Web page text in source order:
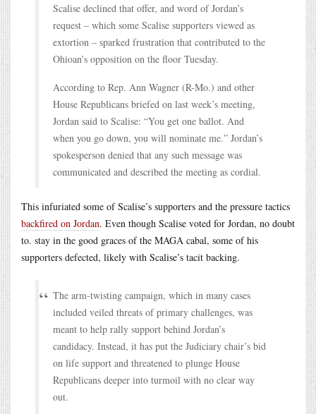
Scalise declined that offer, and word of Jordan’s
request – which some Scalise supporters viewed as
extortion – sparked frustration that contributed to the
Ohioan’s opposition on the floor Tuesday.
According to Rep. Ann Wagner (R-Mo.) and other
House Republicans briefed on last week’s meeting,
Jordan said to Scalise: “You get one ballot. And
when you go down, you will nominate me.” Jordan’s
spokesperson denied that any such message was
communicated and described the meeting as cordial.
This infuriated some of Scalise’s supporters and the pressure tactics
backfired on Jordan. Even though Scalise voted for Jordan, no doubt
to. stay in the good graces of the MAGA cabal, some of his
supporters defected, likely with Scalise’s tacit backing.
The arm-twisting campaign, which in many cases
included veiled threats of primary challenges, was
meant to help rally support behind Jordan’s
candidacy. Instead, it has put the Judiciary chair’s bid
on life support and threatened to plunge House
Republicans deeper into turmoil with no clear way
out.